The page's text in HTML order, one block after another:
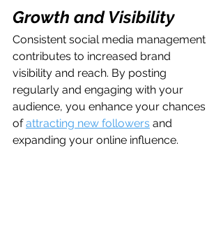
Growth and Visibility
Consistent social media management
contributes to increased brand
visibility and reach. By posting
regularly and engaging with your
audience, you enhance your chances
of attracting new followers and
expanding your online influence.